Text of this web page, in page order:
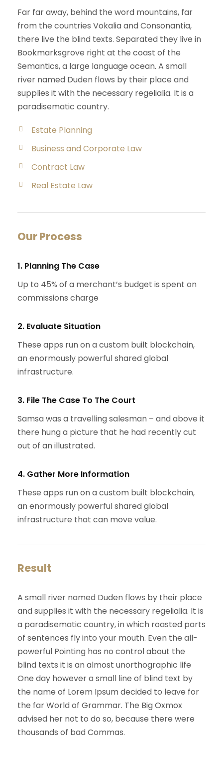
Far far away, behind the word mountains, far
from the countries Vokalia and Consonantia,
there live the blind texts. Separated they live in
Bookmarksgrove right at the coast of the
Semantics, a large language ocean. A small
river named Duden flows by their place and
supplies it with the necessary regelialia. It is a
paradisematic country.
Estate Planning
Business and Corporate Law
Contract Law
Real Estate Law
Our Process
1. Planning The Case
Up to 45% of a merchant’s budget is spent on
commissions charge
2. Evaluate Situation
These apps run on a custom built blockchain,
an enormously powerful shared global
infrastructure.
3. File The Case To The Court
Samsa was a travelling salesman – and above it
there hung a picture that he had recently cut
out of an illustrated.
4. Gather More Information
These apps run on a custom built blockchain,
an enormously powerful shared global
infrastructure that can move value.
Result
A small river named Duden flows by their place
and supplies it with the necessary regelialia. It is
a paradisematic country, in which roasted parts
of sentences fly into your mouth. Even the all-
powerful Pointing has no control about the
blind texts it is an almost unorthographic life
One day however a small line of blind text by
the name of Lorem Ipsum decided to leave for
the far World of Grammar. The Big Oxmox
advised her not to do so, because there were
thousands of bad Commas.